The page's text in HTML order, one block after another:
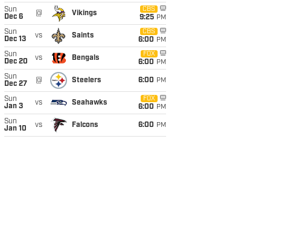
Sun
Dec 6
@ Vikings
CBS
9:25 PM
Sun
Dec 13
vs Saints
CBS
6:00 PM
Sun
Dec 20
vs Bengals
FOX
6:00 PM
Sun
Dec 27
@ Steelers 6:00 PM
Sun
Jan 3
vs Seahawks
FOX
6:00 PM
Sun
Jan 10
vs Falcons 6:00 PM